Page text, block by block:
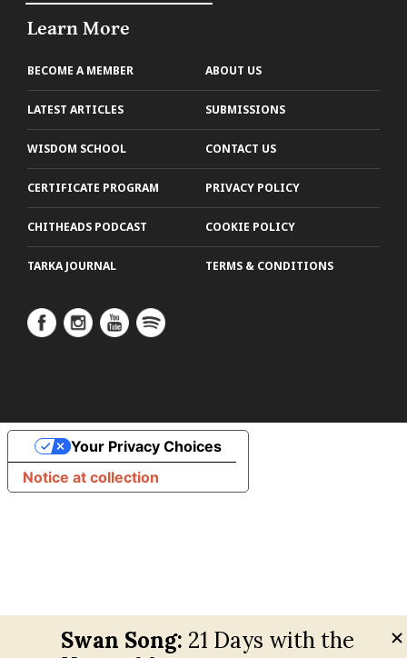
Learn More
BECOME A MEMBER
LATEST ARTICLES
WISDOM SCHOOL
CERTIFICATE PROGRAM
CHITHEADS PODCAST
TARKA JOURNAL
ABOUT US
SUBMISSIONS
CONTACT US
PRIVACY POLICY
COOKIE POLICY
TERMS & CONDITIONS
Notice at collection
Your Privacy Choices